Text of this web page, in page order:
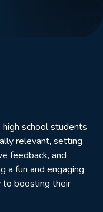
school students
relevant, setting
feedback, and
a fun and engaging
to boosting their